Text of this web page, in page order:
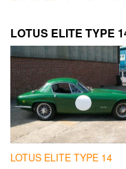
LOTUS ELITE TYPE
LOTUS ELITE TYPE 14